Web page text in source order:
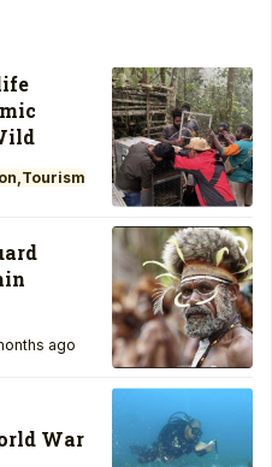
Tourism
ago
War